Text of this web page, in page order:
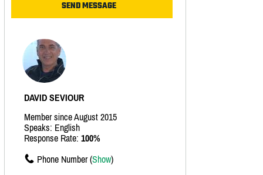
DAVID SEVIOUR
Member since August 2015
Speaks: English
Response Rate: 100%
Phone Number (Show)